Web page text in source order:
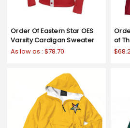
Order Of Eastern Star OES
Varsity Cardigan Sweater
As low as : $78.70
of